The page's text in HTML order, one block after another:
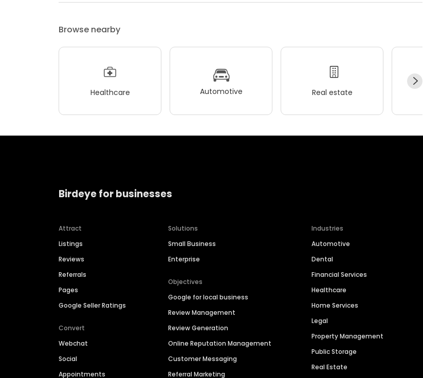
Browse nearby
Healthcare Automotive Real estate
Birdeye for businesses
Attract
Listings
Reviews
Referrals
Pages
Google Seller Ratings
Convert
Webchat
Social
Appointments
Solutions
Small Business
Enterprise
Objectives
Google for local business
Review Management
Review Generation
Online Reputation Management
Customer Messaging
Referral Marketing
Industries
Automotive
Dental
Financial Services
Healthcare
Home Services
Legal
Property Management
Public Storage
Real Estate